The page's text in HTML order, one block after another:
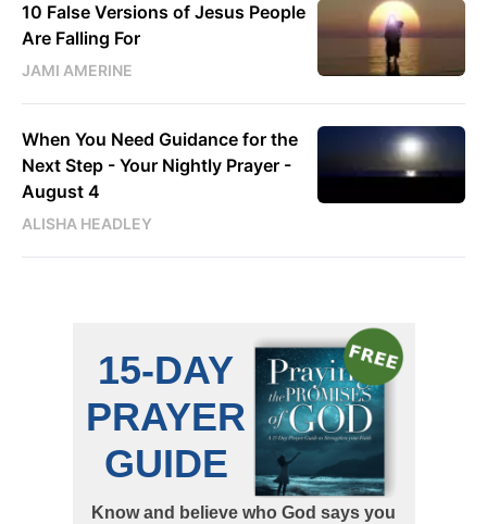
10 False Versions of Jesus People
Are Falling For
JAMI AMERINE
When You Need Guidance for the
Next Step - Your Nightly Prayer -
August 4
ALISHA HEADLEY